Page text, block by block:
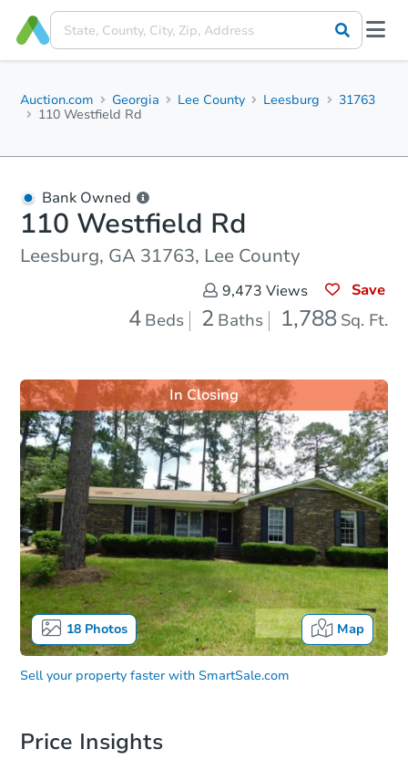
Auction.com Georgia Lee County Leesburg
31763
110 Westfield Rd
Bank Owned
110 Westfield Rd
Leesburg, GA 31763, Lee County
9,473 Views Save
4 Beds 2 Baths 1,788 Sq. Ft.
18Photos Map
In Closing
Sell your property faster with SmartSale.com
Price Insights